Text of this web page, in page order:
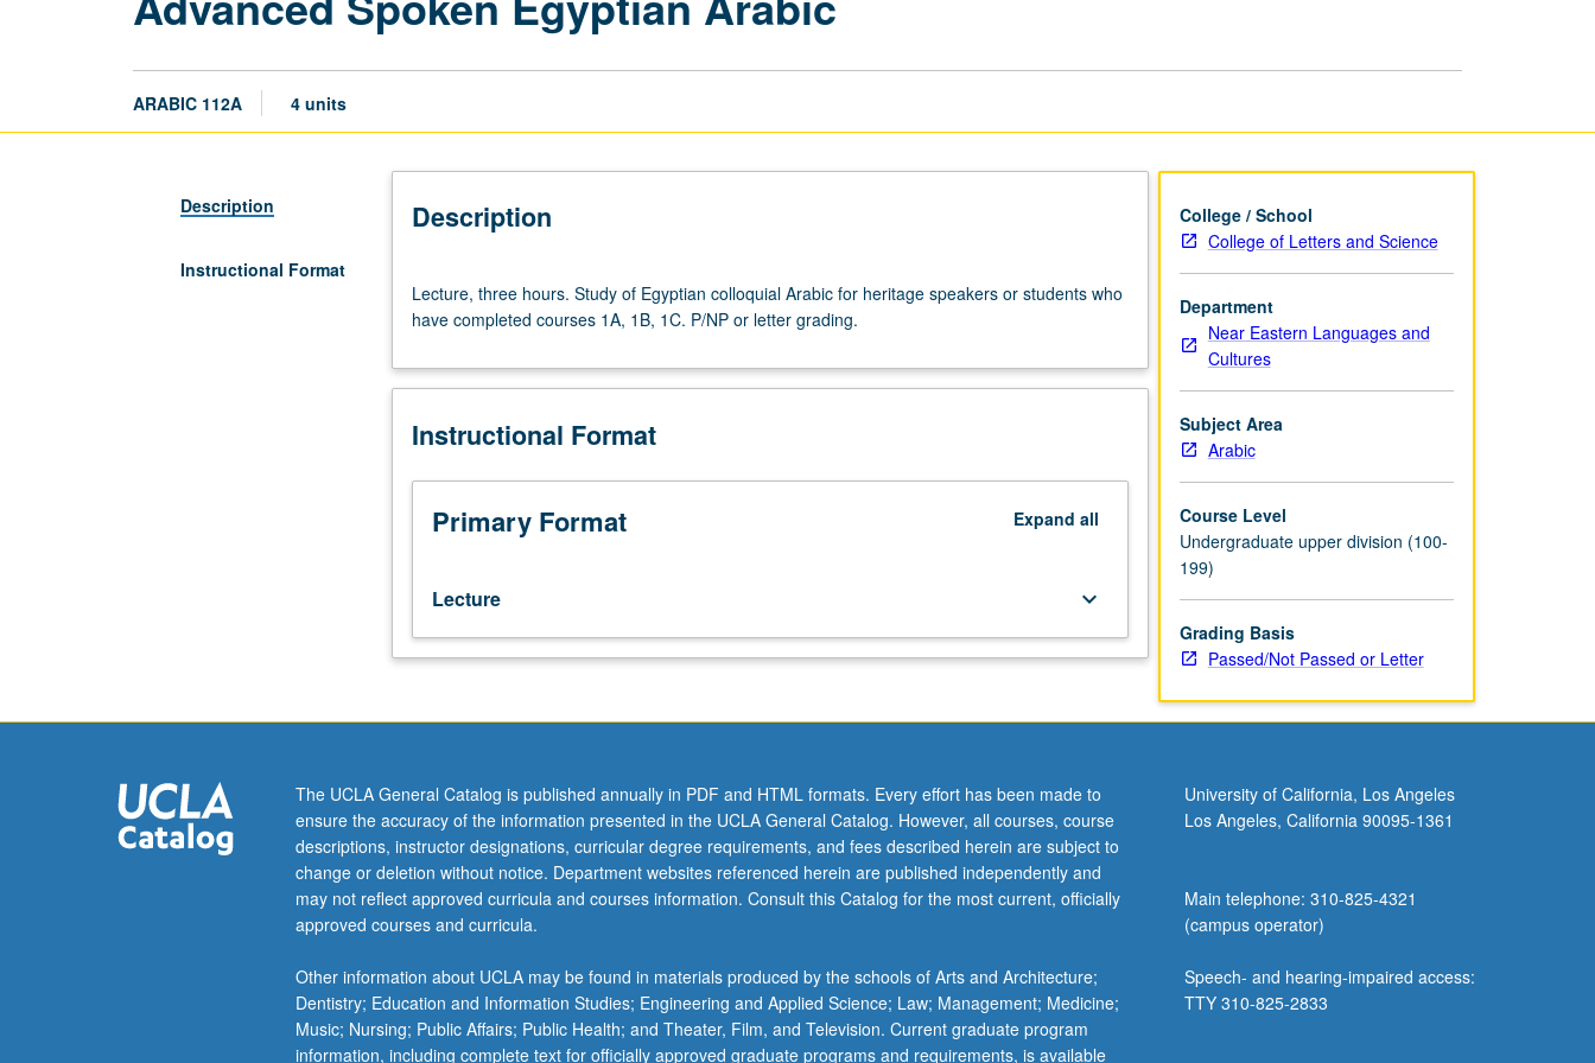
ARABIC 112A 4 units
Description
Instructional Format
Description
three
hours.
of
colloquial
for
heritage
speakers
students
have
completed
1A,
P/NP
or
letter
grading.
Lecture, three hours. Study of Egyptian colloquial Arabic for heritage speakers or students who
have completed courses 1A, 1B, 1C. P/NP or letter grading.
Instructional Format
Primary Format Expand all
Lecture keyboard_arrow_down
College / School
College of Letters and Science
Department
Near Eastern Languages and
Cultures
Subject Area
Arabic
Course Level
Undergraduate upper division (100-
199)
Grading Basis
Passed/Not Passed or Letter
The UCLA General Catalog is published annually in PDF and HTML formats. Every effort has been made to
ensure the accuracy of the information presented in the UCLA General Catalog. However, all courses, course
descriptions, instructor designations, curricular degree requirements, and fees described herein are subject to
change or deletion without notice. Department websites referenced herein are published independently and
may not reflect approved curricula and courses information. Consult this Catalog for the most current, officially
approved courses and curricula.
Other information about UCLA may be found in materials produced by the schools of Arts and Architecture;
Dentistry; Education and Information Studies; Engineering and Applied Science; Law; Management; Medicine;
Music; Nursing; Public Affairs; Public Health; and Theater, Film, and Television. Current graduate program
information, including complete text for officially approved graduate programs and requirements, is available
University of California, Los Angeles
Los Angeles, California 90095-1361
Main telephone: 310-825-4321
(campus operator)
Speech- and hearing-impaired access:
TTY 310-825-2833